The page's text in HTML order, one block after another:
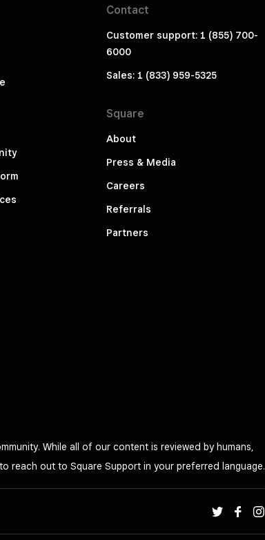
Contact
Customer support: 1 (855) 700-
6000
Sales: 1 (833) 959-5325
Square
About
Press & Media
Careers
Referrals
Partners
While all of our content is reviewed by humans,
reach out to Square Support in your preferred language.